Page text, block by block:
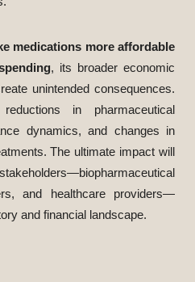
medications more affordable
, its broader economic
unintended consequences.
in pharmaceutical
dynamics, and changes in
The ultimate impact will
and healthcare providers—
and financial landscape.